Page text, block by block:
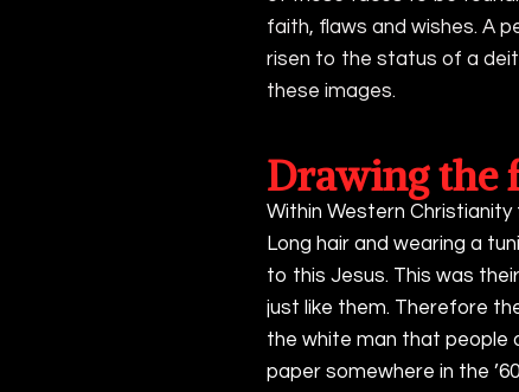
faith, flaws and wishes. A
risen to the status of a
these images.
Drawing the
Within Western
Long hair and wearing a
to this Jesus. This was
just like them. Therefore
the white man that people
paper somewhere in the